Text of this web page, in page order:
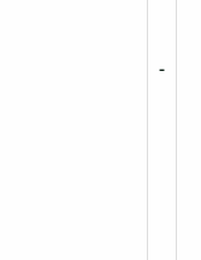
-